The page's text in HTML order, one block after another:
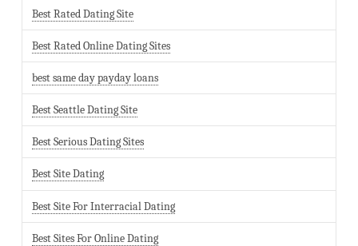
Best Rated Dating Site
Best Rated Online Dating Sites
best same day payday loans
Best Seattle Dating Site
Best Serious Dating Sites
Best Site Dating
Best Site For Interracial Dating
Best Sites For Online Dating